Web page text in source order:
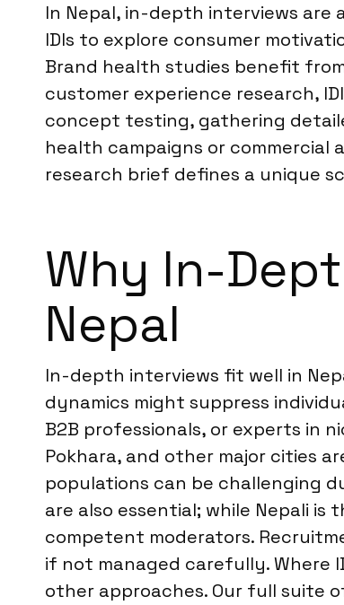
In Nepal, in-depth interviews are
IDIs to explore consumer
Brand health studies benefit
customer experience research,
concept testing, gathering
health campaigns or commercial
research brief defines a unique
Why In-
Nepal
In-depth interviews fit well in
dynamics might suppress
B2B professionals, or experts in
Pokhara, and other major cities
populations can be challenging
are also essential; while Nepali
competent moderators.
if not managed carefully. Where
other approaches. Our full suite